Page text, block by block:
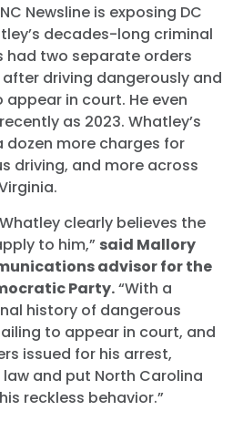
Newsline is exposing DC
decades-long criminal
had two separate orders
driving dangerously and
in court. He even
as 2023. Whatley’s
dozen more charges for
driving, and more across
clearly believes the
to him,” said Mallory
advisor for the
Party.“With a
history of dangerous
to appear in court, and
issued for his arrest,
and put North Carolina
reckless behavior.”